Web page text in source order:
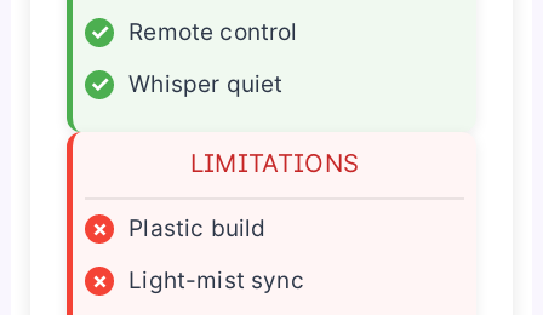
✓
Remote control
✓
Whisper quiet
LIMITATIONS
×
Plastic build
×
Light-mist sync